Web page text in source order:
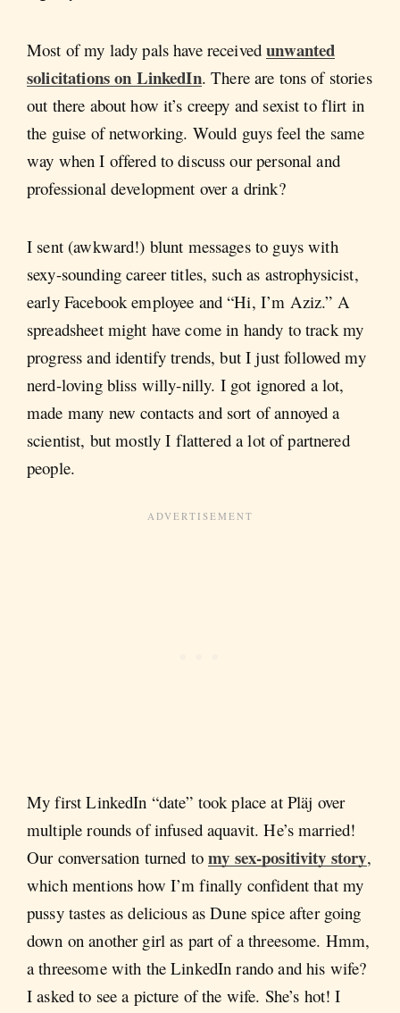
Most of my lady pals have receivedunwanted
solicitations on LinkedIn. There are tons of stories
out there about how it’s creepy and sexist to flirt in
the guise of networking. Would guys feel the same
way when I offered to discuss our personal and
professional development over a drink?
I sent (awkward!) blunt messages to guys with
sexy-sounding career titles, such as astrophysicist,
early Facebook employee and “Hi, I’m Aziz.” A
spreadsheet might have come in handy to track my
progress and identify trends, but I just followed my
nerd-loving bliss willy-nilly. I got ignored a lot,
made many new contacts and sort of annoyed a
scientist, but mostly I flattered a lot of partnered
people.
My first LinkedIn “date” took place at Pläj over
multiple rounds of infused aquavit. He’s married!
Our conversation turned tomy sex-positivity story,
which mentions how I’m finally confident that my
pussy tastes as delicious as Dune spice after going
down on another girl as part of a threesome. Hmm,
a threesome with the LinkedIn rando and his wife?
I asked to see a picture of the wife. She’s hot! I